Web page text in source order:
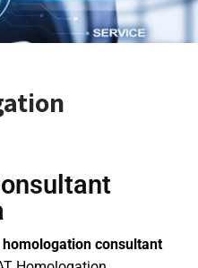
consultant